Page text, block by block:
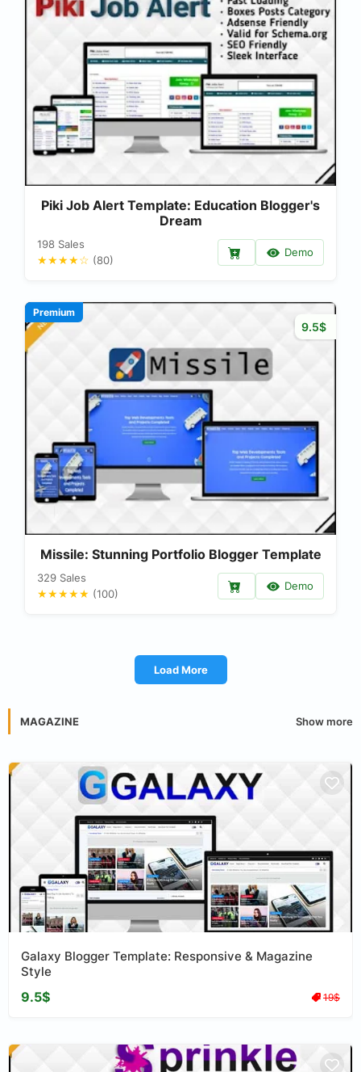
Piki Job Alert Template: Education Blogger's
Dream
198 Sales
★★★★☆ (80)
Demo
9.5$
Premium
Missile: Stunning Portfolio Blogger Template
329 Sales
★★★★★ (100)
Demo
Load More
MAGAZINE Show more
Galaxy Blogger Template: Responsive & Magazine
Style
9.5$ 19$